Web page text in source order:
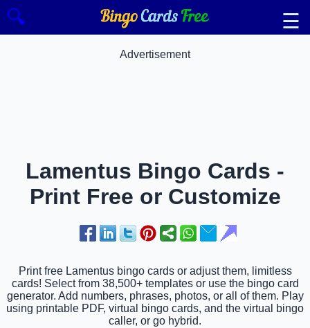
🔍 ☰
Advertisement
Lamentus Bingo Cards -
Print Free or Customize
Print free Lamentus bingo cards or adjust them, limitless
cards! Select from 38,500+ templates or use the bingo card
generator. Add numbers, phrases, photos, or all of them. Play
using printable PDF, virtual bingo cards, and the virtual bingo
caller, or go hybrid.